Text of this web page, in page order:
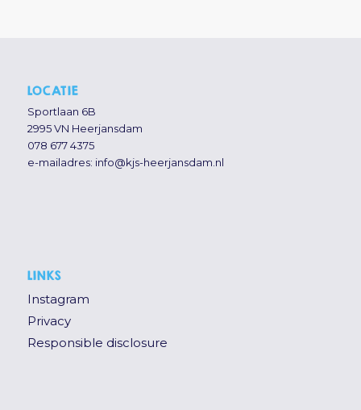
LOCATIE
Sportlaan 6B
2995 VN Heerjansdam
078 677 4375
e-mailadres: info@kjs-heerjansdam.nl
LINKS
Instagram
Privacy
Responsible disclosure